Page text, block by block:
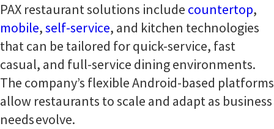
PAX restaurant solutions include countertop,
mobile,self-service, and kitchen technologies
that can be tailored for quick-service, fast
casual, and full-service dining environments.
The company’s flexible Android-based platforms
allow restaurants to scale and adapt as business
needs evolve.